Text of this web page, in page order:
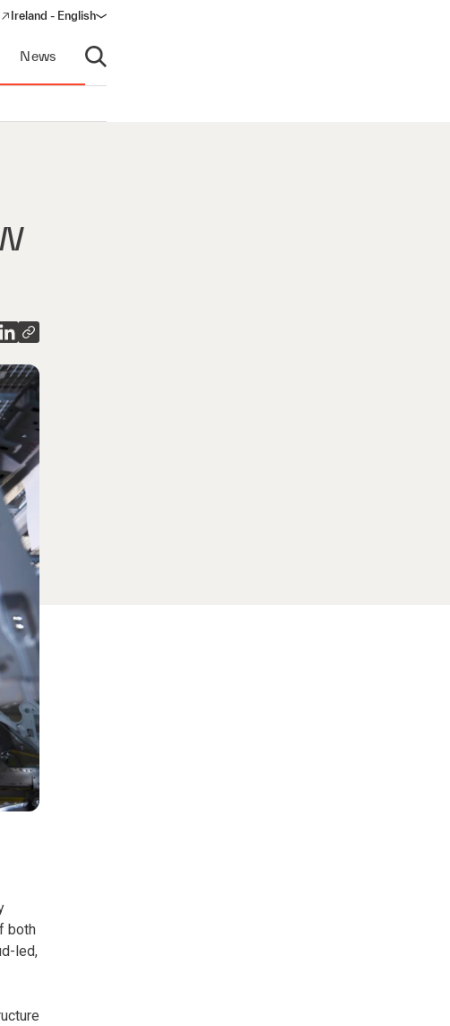
new window)
Ireland - English
News
Open search
both
led,